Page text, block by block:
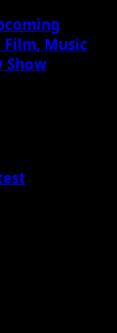
Music
Show